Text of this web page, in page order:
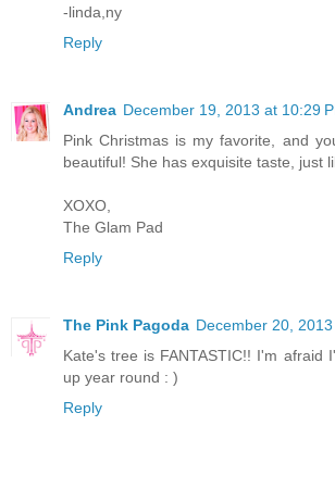
-linda,ny
Reply
Andrea December 19, 2013 at 10:29
Pink Christmas is my favorite, and
beautiful! She has exquisite taste, just
XOXO,
The Glam Pad
Reply
The Pink Pagoda December 20,
Kate's tree is FANTASTIC!! I'm afraid
up year round : )
Reply